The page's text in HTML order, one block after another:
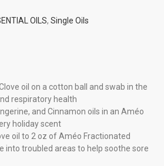
OILS, Single Oils
oil on a cotton ball and swab in the
respiratory health
and Cinnamon oils in an Améo
holiday scent
oil to 2 oz of Améo Fractionated
into troubled areas to help soothe sore